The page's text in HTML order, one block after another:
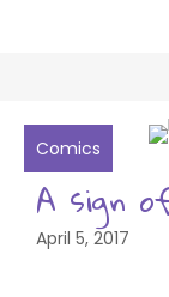
Comics
A sign
April 5, 2017